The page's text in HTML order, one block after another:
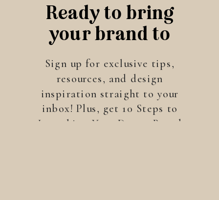
Ready to bring
your brand to
life?
Sign up for exclusive tips,
resources, and design
inspiration straight to your
inbox! Plus, get 10 Steps to
Launching Your Dream Brand